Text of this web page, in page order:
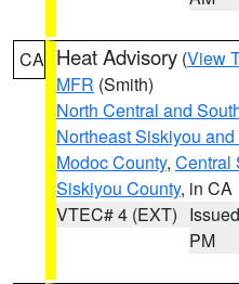
CA Heat Advisory (View
MFR (Smith)
North Central and
Northeast Siskiyou
Modoc County, Central
Siskiyou County, in CA
VTEC# 4 (EXT)
PM